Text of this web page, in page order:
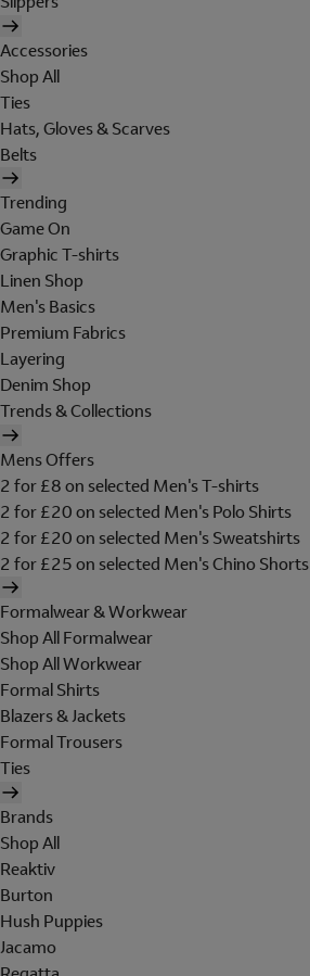
Accessories
Shop All
Ties
Hats, Gloves & Scarves
Belts
Trending
Game On
Graphic T-shirts
Linen Shop
Men's Basics
Premium Fabrics
Layering
Denim Shop
Trends & Collections
Mens Offers
2 for £8 on selected Men's T-shirts
2 for £20 on selected Men's Polo Shirts
2 for £20 on selected Men's Sweatshirts
2 for £25 on selected Men's Chino Shorts
Formalwear & Workwear
Shop All Formalwear
Shop All Workwear
Formal Shirts
Blazers & Jackets
Formal Trousers
Ties
Brands
Shop All
Reaktiv
Burton
Hush Puppies
Jacamo